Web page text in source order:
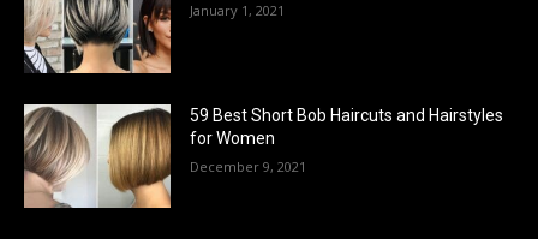
January 1, 2021
59 Best Short Bob Haircuts and Hairstyles
for Women
December 9, 2021